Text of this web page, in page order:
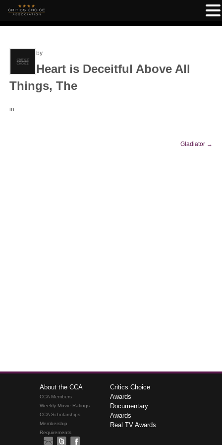
by
Heart is Deceitful Above All
Things, The
in
Gladiator →
About the CCA
CCA Members
Weekly Movie Ratings
CCA Scholarships
Membership
Requirements
Critics Choice
Awards
Documentary
Awards
Real TV Awards